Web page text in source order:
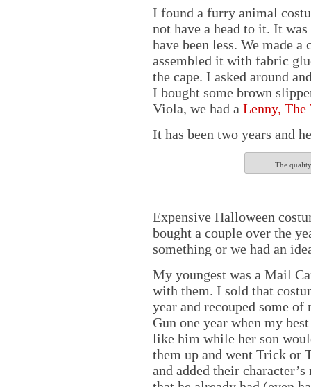
I found a furry animal
not have a head to it. It
have been less. We made
assembled it with fabric
the cape. I asked around
I bought some brown
Viola, we had a Lenny, The
It has been two years and
The
Expensive Halloween
bought a couple over the
something or we had an
My youngest was a Mail
with them. I sold that
year and recouped some
Gun one year when my
like him while her son
them up and went Trick or
and added their